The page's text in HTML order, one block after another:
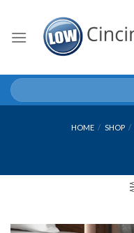
content
Search
for:
HOME / SHOP /